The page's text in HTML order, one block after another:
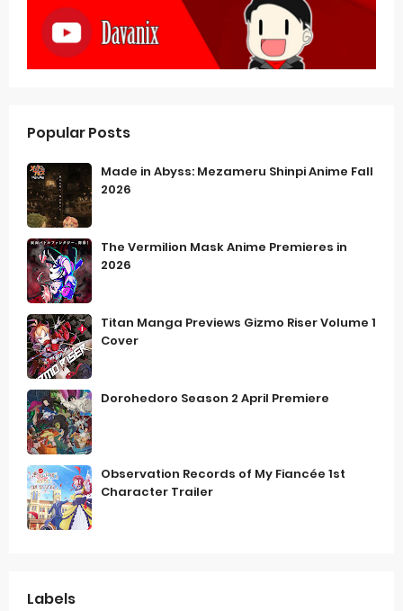
Popular Posts
Made in Abyss: Mezameru Shinpi Anime Fall
2026
The Vermilion Mask Anime Premieres in
2026
Titan Manga Previews Gizmo Riser Volume 1
Cover
Dorohedoro Season 2 April Premiere
Observation Records of My Fiancée 1st
Character Trailer
Labels